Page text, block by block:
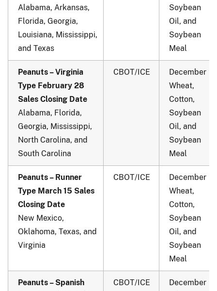
Alabama, Arkansas,
Florida, Georgia,
Louisiana, Mississippi,
and Texas
Soybean
Oil, and
Soybean
Meal
Peanuts – Virginia
Type February 28
Sales Closing Date
Alabama, Florida,
Georgia, Mississippi,
North Carolina, and
South Carolina
CBOT/ICE
December
Wheat,
Cotton,
Soybean
Oil, and
Soybean
Meal
Peanuts – Runner
Type March 15 Sales
Closing Date
New Mexico,
Oklahoma, Texas, and
Virginia
CBOT/ICE
December
Wheat,
Cotton,
Soybean
Oil, and
Soybean
Meal
Peanuts – Spanish
CBOT/ICE
December